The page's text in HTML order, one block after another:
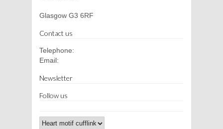
Glasgow G3 6RF
Contact us
Telephone:
Email:
Newsletter
Follow us